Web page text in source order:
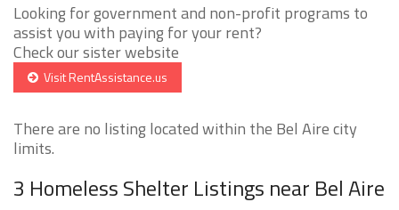
Looking for government and non-profit programs to
assist you with paying for your rent?
Check our sister website
Visit RentAssistance.us
There are no listing located within the Bel Aire city
limits.
3 Homeless Shelter Listings near Bel Aire